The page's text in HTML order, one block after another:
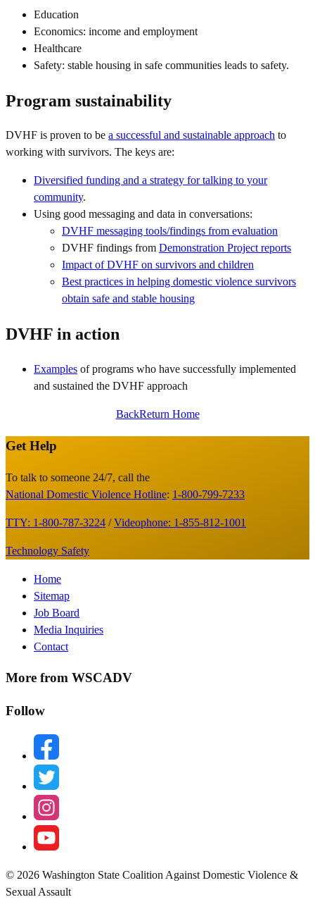
Education
Economics: income and employment
Healthcare
Safety: stable housing in safe communities leads to safety.
Program sustainability
DVHF is proven to be a successful and sustainable approach to
working with survivors. The keys are:
Diversified funding and a strategy for talking to your
community.
Using good messaging and data in conversations:
DVHF messaging tools/findings from evaluation
DVHF findings from Demonstration Project reports
Impact of DVHF on survivors and children
Best practices in helping domestic violence survivors
obtain safe and stable housing
DVHF in action
Examples of programs who have successfully implemented
and sustained the DVHF approach
BackReturn Home
Site
Footer
Get Help
To talk to someone 24/7, call the
National Domestic Violence Hotline: 1-800-799-7233
TTY: 1-800-787-3224 /Videophone: 1-855-812-1001
Technology Safety
Footer
Menu
Home
Sitemap
Job Board
Media Inquiries
Contact
More from WSCADV
Follow
facebook
twitter
instagram
youtube
© 2026 Washington State Coalition Against Domestic Violence &
Sexual Assault